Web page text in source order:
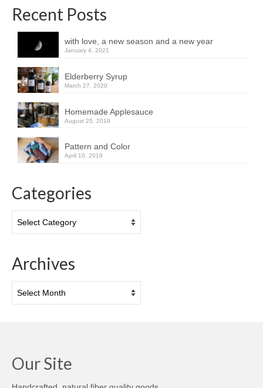
Recent Posts
with love, a new season and a new year
January 4, 2021
Elderberry Syrup
March 27, 2020
Homemade Applesauce
August 25, 2019
Pattern and Color
April 10, 2019
Categories
Archives
Our Site